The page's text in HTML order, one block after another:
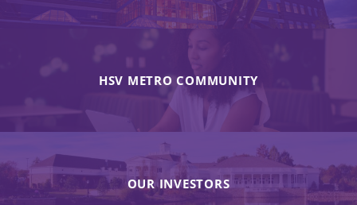
HSV METRO COMMUNITY
OUR INVESTORS